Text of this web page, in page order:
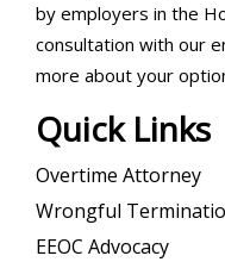
by employers in the
consultation with our
more about your
Quick Links
Overtime Attorney
Wrongful
EEOC Advocacy